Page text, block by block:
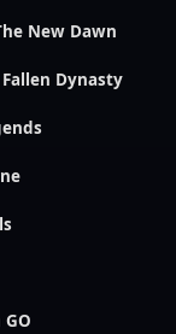
New Dawn
Dynasty
GO